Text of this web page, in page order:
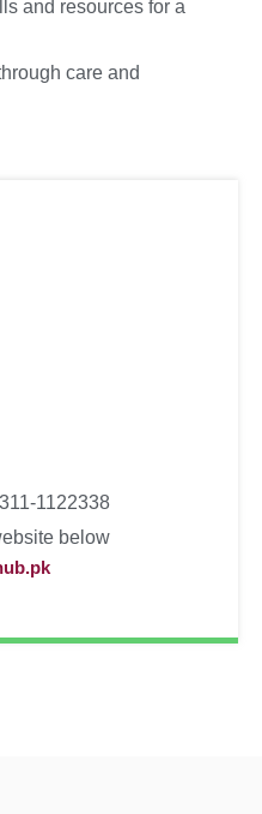
and resources for a
care and
1122338
below